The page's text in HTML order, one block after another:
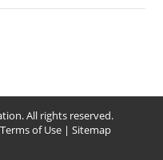
All rights reserved.
Terms of Use| Sitemap